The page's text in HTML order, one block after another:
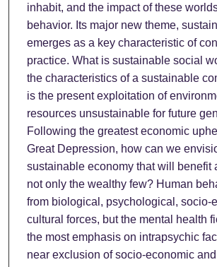
inhabit, and the impact of these
behavior. Its major new theme,
emerges as a key characteristic of
practice. What is sustainable social
the characteristics of a sustainable
is the present exploitation of
resources unsustainable for future
Following the greatest economic
Great Depression, how can we
sustainable economy that will benefit
not only the wealthy few? Human
from biological, psychological, socio-
cultural forces, but the mental health
the most emphasis on intrapsychic
near exclusion of socio-economic and